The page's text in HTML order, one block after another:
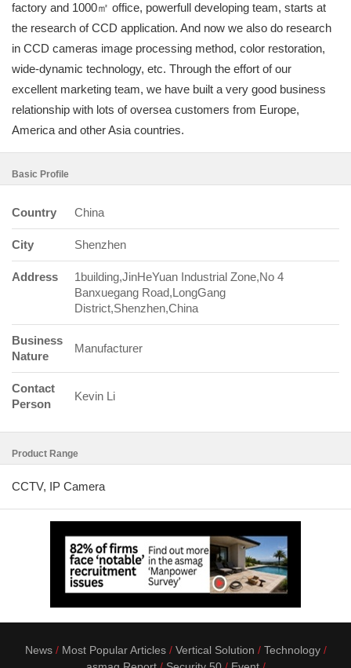
factory and 1000㎡ office, powerfull developing team, starts at
the research of CCD application. And now we also do research
in CCD cameras image processing method, color restoration,
wide-dynamic technology, etc. Through the effort of our
excellent marketing team, we have built a very good business
relationship with lots of oversea customers from Europe,
America and other Asia countries.
Basic Profile
Country China
City Shenzhen
Address
1building,JinHeYuan Industrial Zone,No 4
Banxuegang Road,LongGang
District,Shenzhen,China
Business
Nature
Manufacturer
Contact
Person
Kevin Li
Product Range
CCTV, IP Camera
News Most Popular Articles Vertical Solution
Technology